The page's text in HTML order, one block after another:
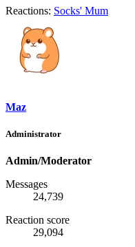
Reactions: Socks' Mum
Maz
Administrator
Admin/Moderator
Messages
24,739
Reaction score
29,094